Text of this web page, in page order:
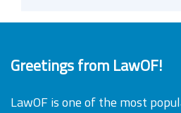
Greetings from LawOF!
LawOF is one of the most